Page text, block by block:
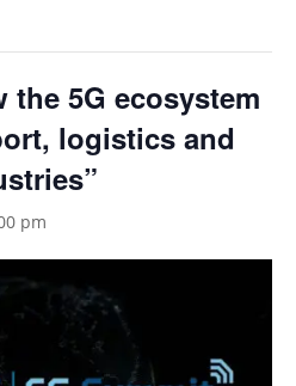
the 5G ecosystem
logistics and
pm